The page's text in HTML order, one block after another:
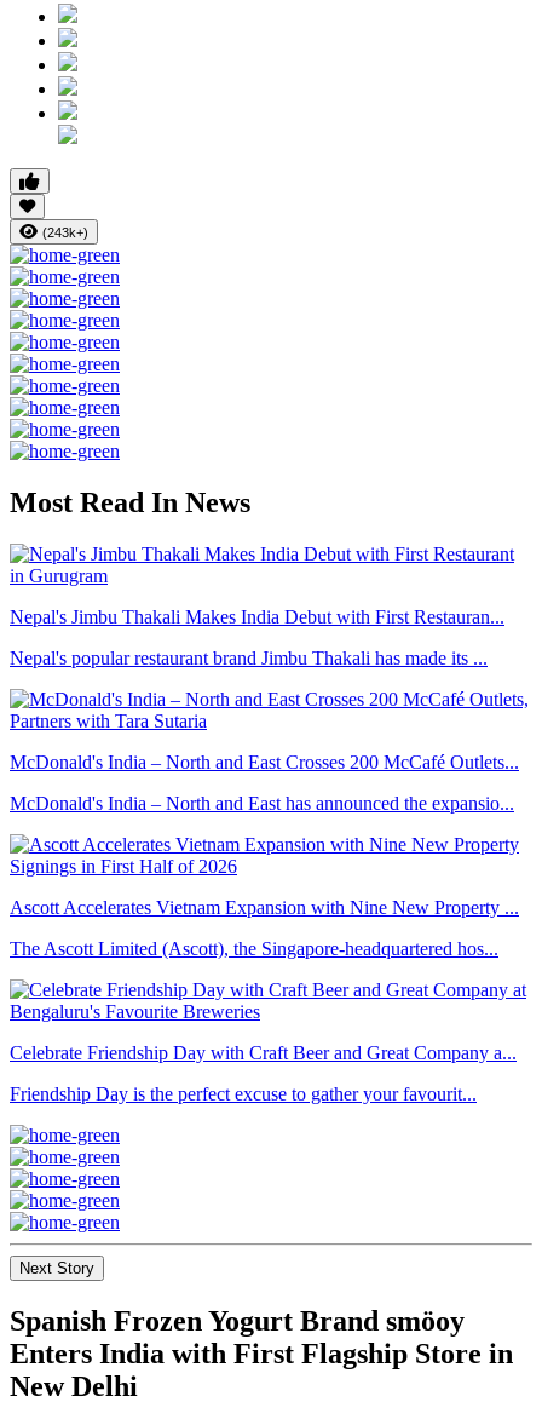
(243k+)
Most Read In News
Nepal's Jimbu Thakali Makes India Debut with First Restauran...
Nepal's popular restaurant brand Jimbu Thakali has made its ...
McDonald's India – North and East Crosses 200 McCafé Outlets...
McDonald's India – North and East has announced the expansio...
Ascott Accelerates Vietnam Expansion with Nine New Property ...
The Ascott Limited (Ascott), the Singapore-headquartered hos...
Celebrate Friendship Day with Craft Beer and Great Company a...
Friendship Day is the perfect excuse to gather your favourit...
Next Story
Spanish Frozen Yogurt Brand smöoy
Enters India with First Flagship Store in
New Delhi